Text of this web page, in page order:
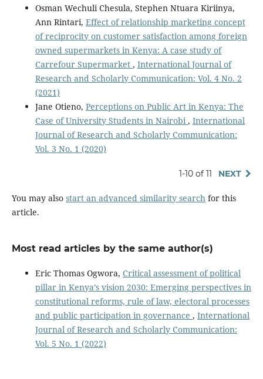
Osman Wechuli Chesula, Stephen Ntuara Kiriinya,
Ann Rintari, Effect of relationship marketing concept
of reciprocity on customer satisfaction among foreign
owned supermarkets in Kenya: A case study of
Carrefour Supermarket , International Journal of
Research and Scholarly Communication: Vol. 4 No. 2
(2021)
Jane Otieno, Perceptions on Public Art in Kenya: The
Case of University Students in Nairobi, International
Journal of Research and Scholarly Communication:
Vol. 3 No. 1 (2020)
1-10 of 11 NEXT
You may also start an advanced similarity searchfor this
article.
Most read articles by the same author(s)
Eric Thomas Ogwora, Critical assessment of political
pillar in Kenya’s vision 2030: Emerging perspectives in
constitutional reforms, rule of law, electoral processes
and public participation in governance , International
Journal of Research and Scholarly Communication:
Vol. 5 No. 1 (2022)